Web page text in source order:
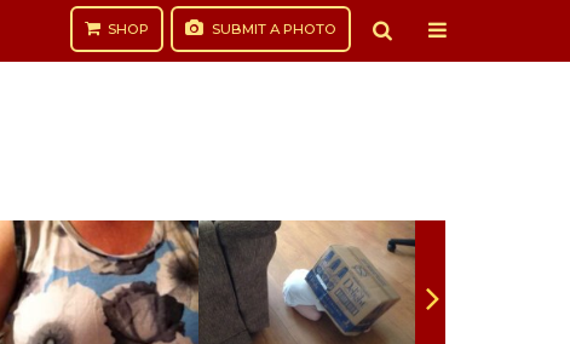
SHOP SUBMIT A PHOTO